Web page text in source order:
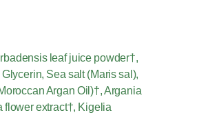
leaf juice powder†,
Sea salt (Maris sal),
Argan Oil)†, Argania
flower extract†, Kigelia